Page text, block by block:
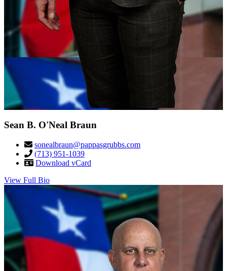
Sean B. O'Neal Braun
sonealbraun@pappasgrubbs.com
(713) 951-1039
Download vCard
View Full Bio